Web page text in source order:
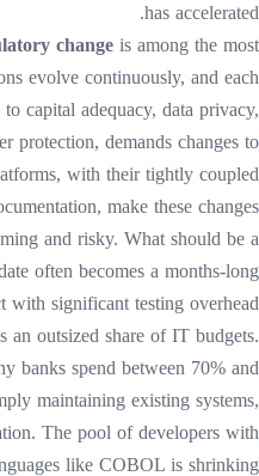
has accelerated.
change is among the most
evolve continuously, and each
capital adequacy, data privacy,
protection, demands changes to
with their tightly coupled
make these changes
and risky. What should be a
often becomes a months-long
with significant testing overhead.
an outsized share of IT budgets.
banks spend between 70% and
maintaining existing systems,
The pool of developers with
like COBOL is shrinking